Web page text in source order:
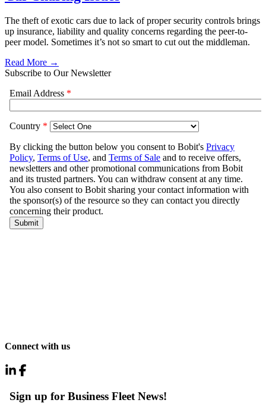
The theft of exotic cars due to lack of proper security controls brings
up insurance, liability and quality concerns regarding the peer-to-
peer model. Sometimes it’s not so smart to cut out the middleman.
Read More →
Subscribe to Our Newsletter
Connect with us